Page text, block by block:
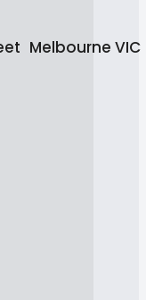
Melbourne VIC